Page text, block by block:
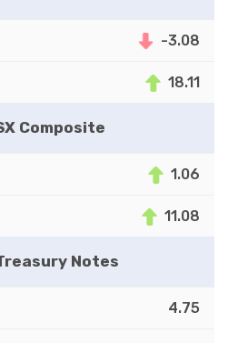
-3.08
18.11
Composite
1.06
11.08
Notes
4.75